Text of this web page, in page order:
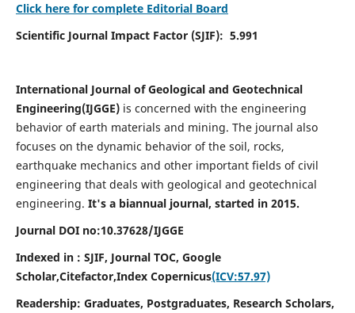
Click here for complete Editorial Board
Scientific Journal Impact Factor (SJIF): 5.991
International Journal of Geological and Geotechnical
Engineering(IJGGE)is concerned with the engineering
behavior of earth materials and mining. The journal also
focuses on the dynamic behavior of the soil, rocks,
earthquake mechanics and other important fields of civil
engineering that deals with geological and geotechnical
engineering. It's a biannual journal, started in 2015.
Journal DOI no:10.37628/IJGGE
Indexed in : SJIF, Journal TOC, Google
Scholar,Citefactor,Index Copernicus(ICV:57.97)
Readership: Graduates, Postgraduates, Research Scholars,